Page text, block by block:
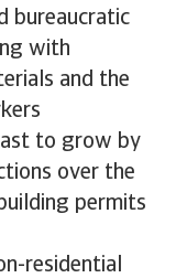
bureaucratic
with
and the
to grow by
over the
permits
residential